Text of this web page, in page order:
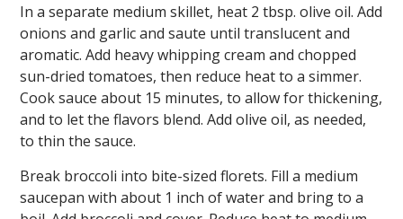
In a separate medium skillet, heat 2 tbsp. olive oil. Add
onions and garlic and saute until translucent and
aromatic. Add heavy whipping cream and chopped
sun-dried tomatoes, then reduce heat to a simmer.
Cook sauce about 15 minutes, to allow for thickening,
and to let the flavors blend. Add olive oil, as needed,
to thin the sauce.
Break broccoli into bite-sized florets. Fill a medium
saucepan with about 1 inch of water and bring to a